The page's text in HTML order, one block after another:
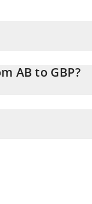
AB to GBP?
convert the value